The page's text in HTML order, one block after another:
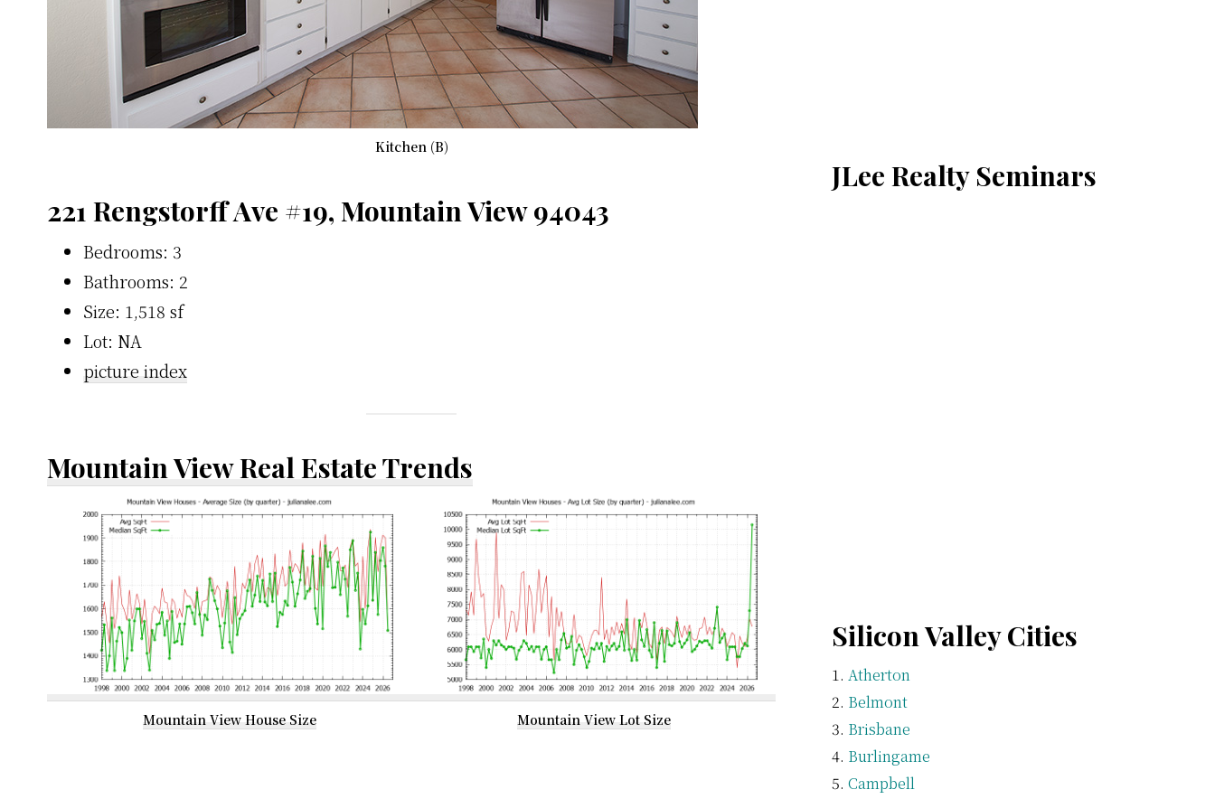
Kitchen (B)
221 Rengstorff Ave #19, Mountain View 94043
Bedrooms: 3
Bathrooms: 2
Size: 1,518 sf
Lot: NA
picture index
Mountain View Real Estate Trends
Mountain View House Size Mountain View Lot Size
JLee Realty Seminars
Silicon Valley Cities
Atherton
Belmont
Brisbane
Burlingame
Campbell